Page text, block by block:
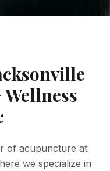
of acupuncture at
we specialize in